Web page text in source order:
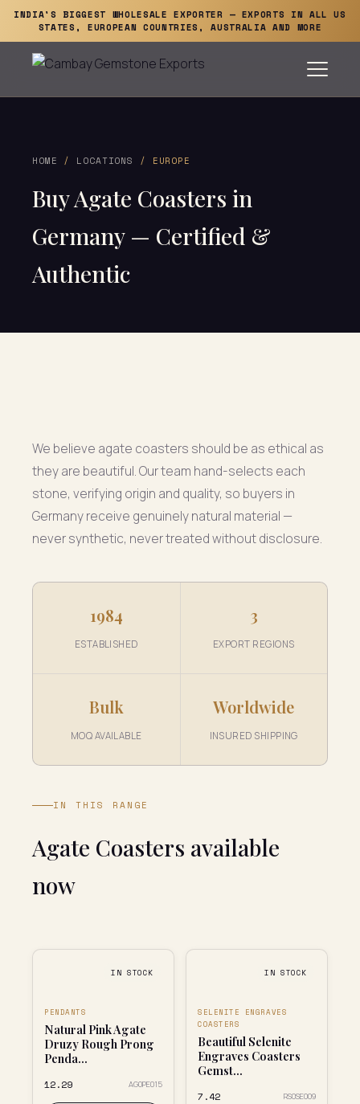
INDIA'S BIGGEST WHOLESALE EXPORTER — EXPORTS IN ALL US
STATES, EUROPEAN COUNTRIES, AUSTRALIA AND MORE
HOME / LOCATIONS / EUROPE
Buy Agate Coasters in
Germany — Certified &
Authentic
We believe agate coasters should be as ethical as
they are beautiful. Our team hand-selects each
stone, verifying origin and quality, so buyers in
Germany receive genuinely natural material —
never synthetic, never treated without disclosure.
1984
ESTABLISHED
3
EXPORT REGIONS
Bulk
MOQ AVAILABLE
Worldwide
INSURED SHIPPING
IN THIS RANGE
Agate Coasters available
now
IN STOCK
PENDANTS
Natural Pink Agate
Druzy Rough Prong
Penda...
₹12.29 AG0PE015
IN STOCK
SELENITE ENGRAVES
COASTERS
Beautiful Selenite
Engraves Coasters
Gemst...
₹7.42 RS0SE009